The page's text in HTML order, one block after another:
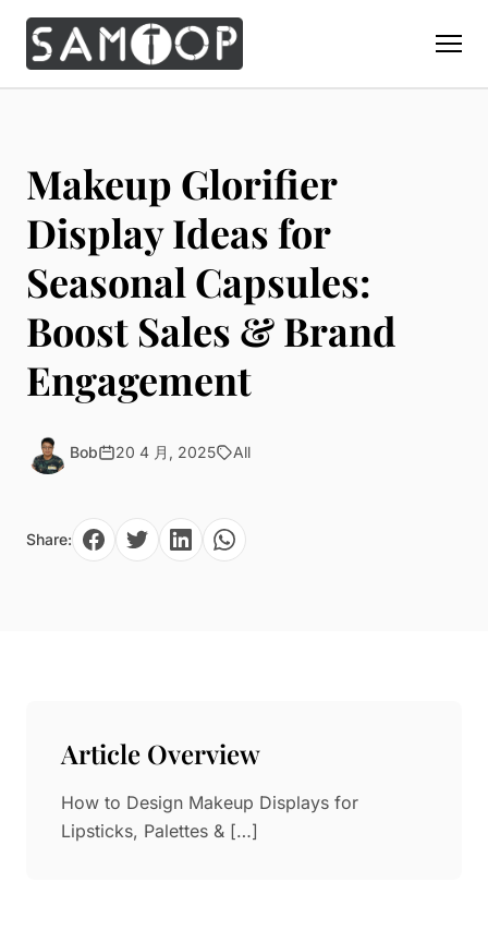
Custom Display Props
Giant Perfume Display Bottle
Christmas Decoration
Countertop Display Stand
Brand Gifts & Promotional
POS Merchandising
Solution
Perfume Display
Cosmetic Display
Watch Display
Jewelry Display
Sunglass Display
Pop-up Shop Production
Fashion & Apparel Display
Department Store/Shopping Mall
Materials
Acrylic Display Fabrication
Metal Display Fabrication
Wood/MDF Displays
Foam Sculpture
Leather & Microfiber
Capabilities
About Us
Contact
Makeup Glorifier
Display Ideas for
Seasonal Capsules:
Boost Sales & Brand
Engagement
Bob 20 4 月, 2025 All
Share:
Article Overview
How to Design Makeup Displays for
Lipsticks, Palettes & […]